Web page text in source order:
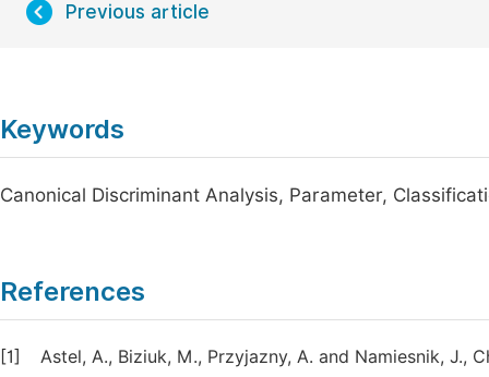
Previous article
Keywords
Canonical Discriminant Analysis, Parameter,
References
[1]
Astel, A., Biziuk, M., Przyjazny, A. and Namiesnik,